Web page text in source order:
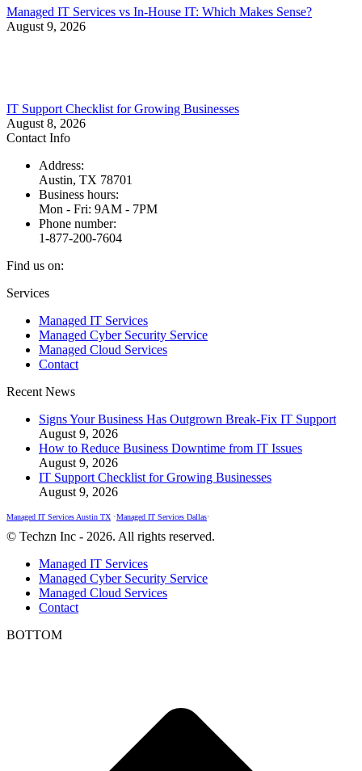
Managed IT Services vs In-House IT: Which Makes Sense?
August 9, 2026
IT Support Checklist for Growing Businesses
August 8, 2026
Contact Info
Address:
Austin, TX 78701
Business hours:
Mon - Fri: 9AM - 7PM
Phone number:
1-877-200-7604
Find us on:
Facebook
opens
new
window
X
opens
new
window
Instagram
opens
new
window
Services
Managed IT Services
Managed Cyber Security Service
Managed Cloud Services
Contact
Recent News
Signs Your Business Has Outgrown Break-Fix IT Support
August 9, 2026
How to Reduce Business Downtime from IT Issues
August 9, 2026
IT Support Checklist for Growing Businesses
August 9, 2026
Managed IT Services Austin TX •Managed IT Services Dallas•
© Techzn Inc - 2026. All rights reserved.
Managed IT Services
Managed Cyber Security Service
Managed Cloud Services
Contact
BOTTOM